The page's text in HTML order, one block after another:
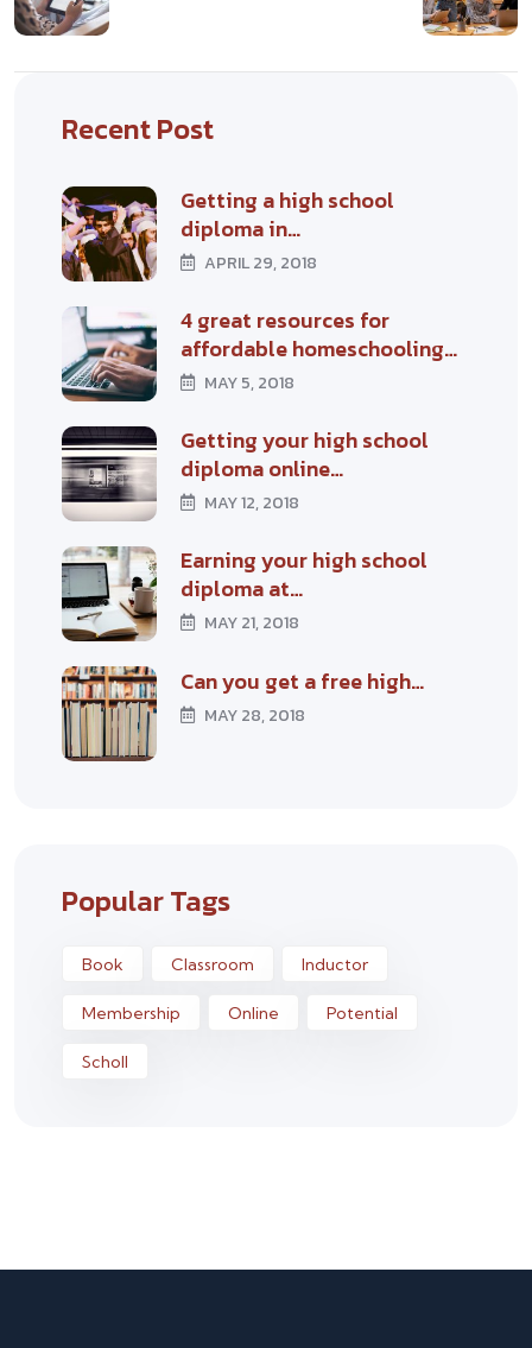
Recent Post
Getting a high school
diploma in…
APRIL 29, 2018
4 great resources for
affordable homeschooling…
MAY 5, 2018
Getting your high school
diploma online…
MAY 12, 2018
Earning your high school
diploma at…
MAY 21, 2018
Can you get a free high…
MAY 28, 2018
Popular Tags
Book Classroom Inductor
Membership Online Potential
Scholl